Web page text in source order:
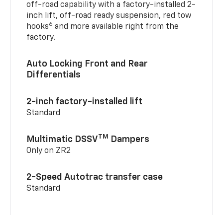
off-road capability with a factory-installed 2-
inch lift, off-road ready suspension, red tow
hooks6 and more available right from the
factory.
Auto Locking Front and Rear
Differentials
2-inch factory-installed lift
Standard
Multimatic DSSVTM Dampers
Only on ZR2
2-Speed Autotrac transfer case
Standard